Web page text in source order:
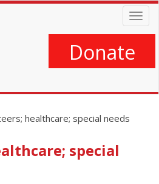
Donate
healthcare; special needs
special